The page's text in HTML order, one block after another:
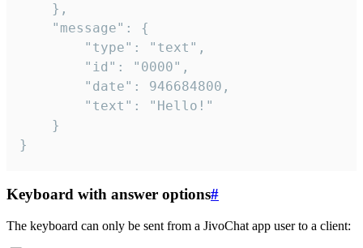
}
Keyboard with answer options#
The keyboard can only be sent from a JivoChat app user to a client: